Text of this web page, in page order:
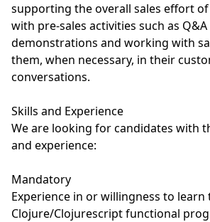
supporting the overall sales effort
with pre-sales activities such as Q&A
demonstrations and working with
them, when necessary, in their
conversations.
Skills and Experience
We are looking for candidates with
and experience:
Mandatory
Experience in or willingness to learn
Clojure/Clojurescript functional